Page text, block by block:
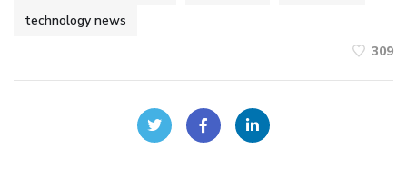
technology news
309